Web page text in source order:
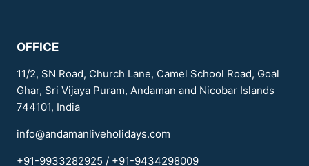
OFFICE
11/2, SN Road, Church Lane, Camel School Road, Goal
Ghar, Sri Vijaya Puram, Andaman and Nicobar Islands
744101, India
info@andamanliveholidays.com
+91-9933282925 / +91-9434298009